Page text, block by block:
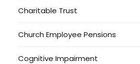
Charitable Trust
Church Employee Pensions
Cognitive Impairment